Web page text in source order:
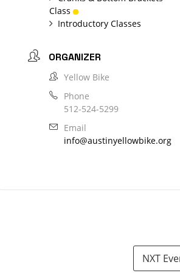
Class
Introductory Classes
ORGANIZER
Yellow Bike
Phone
512-524-5299
Email
info@austinyellowbike.org
NXT